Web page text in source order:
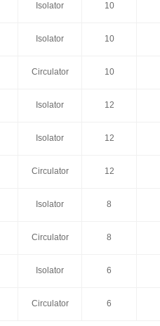
Isolator 10
Isolator 10
Circulator 10
Isolator 12
Isolator 12
Circulator 12
Isolator 8
Circulator 8
Isolator 6
Circulator 6
Isolator 10
Isolator 10
Circulator 10
Isolator 12
Isolator 12
Circulator 12
Isolator 8
Circulator 8
Isolator 6
Circulator 6